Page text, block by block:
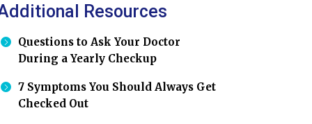
Resources
Questions to Ask Your Doctor
During a Yearly Checkup
7 Symptoms You Should Always Get
Checked Out